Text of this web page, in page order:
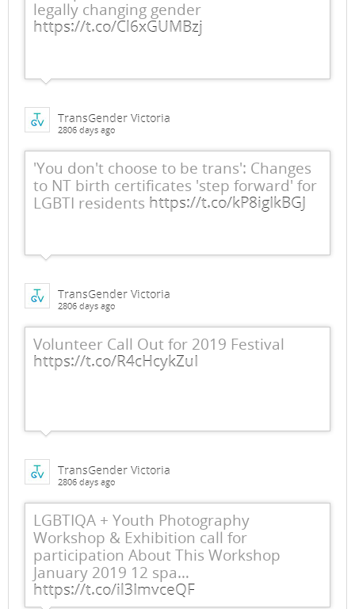
legally changing gender
https://t.co/Cl6xGUMBzj
TransGender Victoria
2806 days ago
'You don't choose to be trans': Changes
to NT birth certificates 'step forward' for
LGBTI residents https://t.co/kP8igIkBGJ
TransGender Victoria
2806 days ago
Volunteer Call Out for 2019 Festival
https://t.co/R4cHcykZuI
TransGender Victoria
2806 days ago
LGBTIQA + Youth Photography
Workshop & Exhibition call for
participation About This Workshop
January 2019 12 spa…
https://t.co/il3ImvceQF